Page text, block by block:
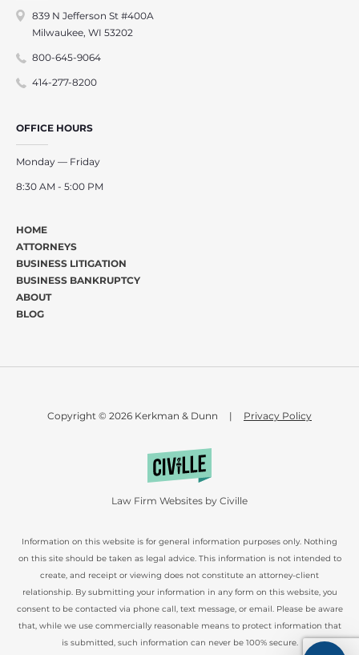
839 N Jefferson St #400A
Milwaukee, WI 53202
800-645-9064
414-277-8200
OFFICE HOURS
Monday — Friday
8:30 AM - 5:00 PM
HOME
ATTORNEYS
BUSINESS LITIGATION
BUSINESS BANKRUPTCY
ABOUT
BLOG
Copyright © 2026 Kerkman & Dunn | Privacy Policy
Information on this website is for general information purposes only. Nothing
on this site should be taken as legal advice. This information is not intended to
create, and receipt or viewing does not constitute an attorney-client
relationship. By submitting your information in any form on this website, you
consent to be contacted via phone call, text message, or email. Please be aware
that, while we use commercially reasonable means to protect information that
is submitted, such information can never be 100% secure.
Law Firm Websites by Civille